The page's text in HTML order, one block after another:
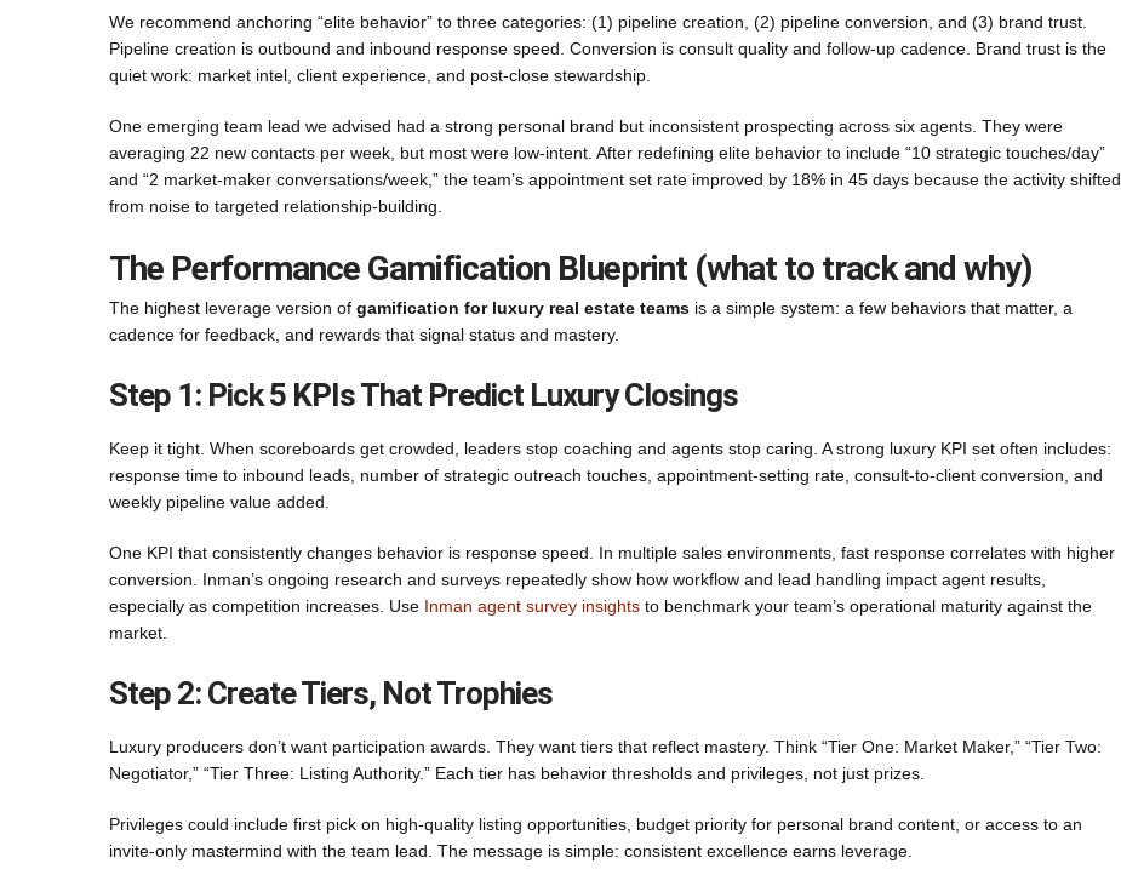
We recommend anchoring “elite behavior” to three categories: (1) pipeline creation, (2) pipeline conversion, and (3) brand trust.
Pipeline creation is outbound and inbound response speed. Conversion is consult quality and follow-up cadence. Brand trust is the
quiet work: market intel, client experience, and post-close stewardship.
One emerging team lead we advised had a strong personal brand but inconsistent prospecting across six agents. They were
averaging 22 new contacts per week, but most were low-intent. After redefining elite behavior to include “10 strategic touches/day”
and “2 market-maker conversations/week,” the team’s appointment set rate improved by 18% in 45 days because the activity shifted
from noise to targeted relationship-building.
The Performance Gamification Blueprint (what to track and why)
The highest leverage version of gamification for luxury real estate teams is a simple system: a few behaviors that matter, a
cadence for feedback, and rewards that signal status and mastery.
Step 1: Pick 5 KPIs That Predict Luxury Closings
Keep it tight. When scoreboards get crowded, leaders stop coaching and agents stop caring. A strong luxury KPI set often includes:
response time to inbound leads, number of strategic outreach touches, appointment-setting rate, consult-to-client conversion, and
weekly pipeline value added.
One KPI that consistently changes behavior is response speed. In multiple sales environments, fast response correlates with higher
conversion. Inman’s ongoing research and surveys repeatedly show how workflow and lead handling impact agent results,
especially as competition increases. Use Inman agent survey insights to benchmark your team’s operational maturity against the
market.
Step 2: Create Tiers, Not Trophies
Luxury producers don’t want participation awards. They want tiers that reflect mastery. Think “Tier One: Market Maker,” “Tier Two:
Negotiator,” “Tier Three: Listing Authority.” Each tier has behavior thresholds and privileges, not just prizes.
Privileges could include first pick on high-quality listing opportunities, budget priority for personal brand content, or access to an
invite-only mastermind with the team lead. The message is simple: consistent excellence earns leverage.